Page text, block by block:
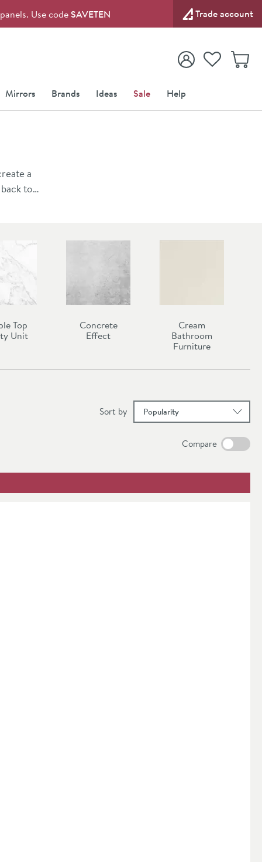
Use code SAVETEN Trade account
View your
Account
View your
Wishlist
Mirrors Brands Ideas Sale Help
a
to
Top
Unit
Concrete
Effect
Cream
Bathroom
Furniture
Compare
Sort results
by